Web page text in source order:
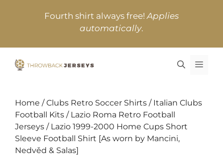
Fourth shirt always free!Applies
automatically.
Home /Clubs Retro Soccer Shirts / Italian Clubs
Football Kits / Lazio Roma Retro Football
Jerseys / Lazio 1999-2000 Home Cups Short
Sleeve Football Shirt [As worn by Mancini,
Nedvěd & Salas]